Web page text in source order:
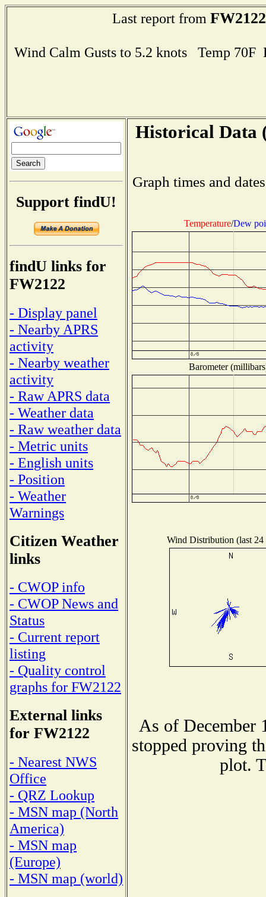
Last report from FW2122
Wind Calm Gusts to 5.2 knots Temp
Support findU!
findU links for
FW2122
- Display panel
- Nearby APRS
activity
- Nearby weather
activity
- Raw APRS data
- Weather data
- Raw weather data
- Metric units
- English units
- Position
- Weather
Warnings
Citizen Weather
links
- CWOP info
- CWOP News and
Status
- Current report
listing
- Quality control
graphs for FW2122
External links
for FW2122
- Nearest NWS
Office
- QRZ Lookup
- MSN map (North
America)
- MSN map
(Europe)
- MSN map (world)
Historical Data
Graph times and
Temperature/Dew
Barometer
Wind Distribution (last 24
As of December
stopped proving
plot.